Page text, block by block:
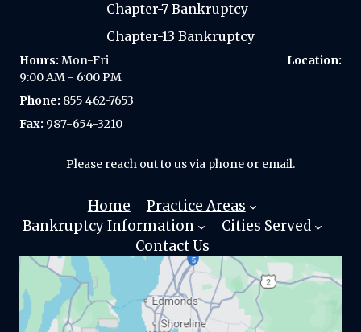
:
Chapter-7 Bankruptcy
Chapter-13 Bankruptcy
Hours: Mon-Fri
9:00 AM - 6:00 PM
Phone: 855 462-7653
Fax: 987-654-3210
Location:
Please reach out to us via phone or email.
Home Practice Areas
Chapter 7
Bankruptcy?
Chapter 13
Bankruptcy?
Bankruptcy Information
Stay
Differences
Between
Chapter 13
Cities Served
AUBURN
Bellevue
Edmonds
Contact Us